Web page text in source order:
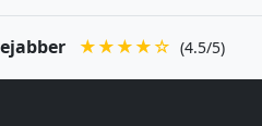
★★★★☆ (4.5/5)